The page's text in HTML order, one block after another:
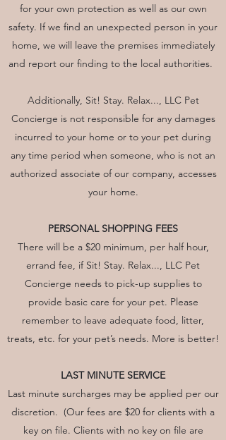
for your own protection as well as our own
safety. If we find an unexpected person in your
home, we will leave the premises immediately
and report our finding to the local authorities.
Additionally, Sit! Stay. Relax..., LLC Pet
Concierge is not responsible for any damages
incurred to your home or to your pet during
any time period when someone, who is not an
authorized associate of our company, accesses
your home.
PERSONAL SHOPPING FEES
There will be a $20 minimum, per half hour,
errand fee, if Sit! Stay. Relax..., LLC Pet
Concierge needs to pick-up supplies to
provide basic care for your pet. Please
remember to leave adequate food, litter,
treats, etc. for your pet’s needs. More is better!
LAST MINUTE SERVICE
Last minute surcharges may be applied per our
discretion. (Our fees are $20 for clients with a
key on file. Clients with no key on file are